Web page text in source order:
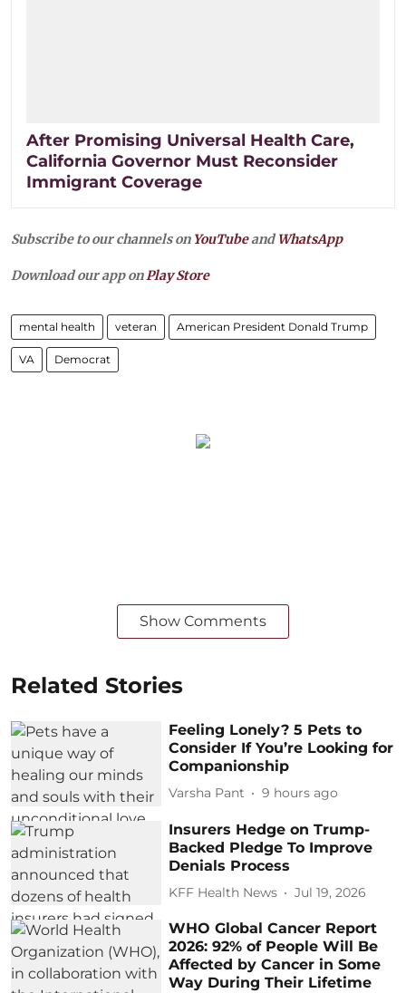
After Promising Universal Health Care,
California Governor Must Reconsider
Immigrant Coverage
Subscribe to our channels on YouTubeandWhatsApp
Download our app onPlay Store
mental health veteran American President Donald Trump
VA Democrat
Show Comments
Related Stories
Feeling Lonely? 5 Pets to
Consider If You’re Looking for
Companionship
Varsha Pant 9 hours ago
Insurers Hedge on Trump-
Backed Pledge To Improve
Denials Process
KFF Health News Jul 19, 2026
WHO Global Cancer Report
2026: 92% of People Will Be
Affected by Cancer in Some
Way During Their Lifetime